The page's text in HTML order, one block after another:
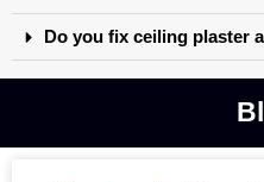
Do you fix ceiling plaster